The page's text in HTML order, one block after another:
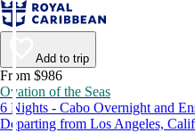
Add to trip
From $986
Ovation of the Seas
6 Nights - Cabo Overnight and
Departing from Los Angeles,